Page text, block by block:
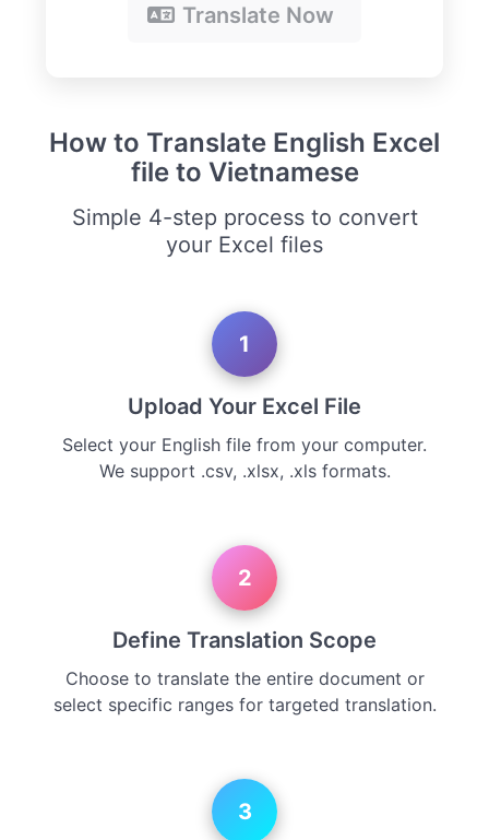
Translate Now
How to Translate English Excel
file to Vietnamese
Simple 4-step process to convert
your Excel files
1
Upload Your Excel File
Select your English file from your computer.
We support .csv, .xlsx, .xls formats.
2
Define Translation Scope
Choose to translate the entire document or
select specific ranges for targeted translation.
3